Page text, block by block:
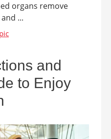
organs remove
...
and
to Enjoy